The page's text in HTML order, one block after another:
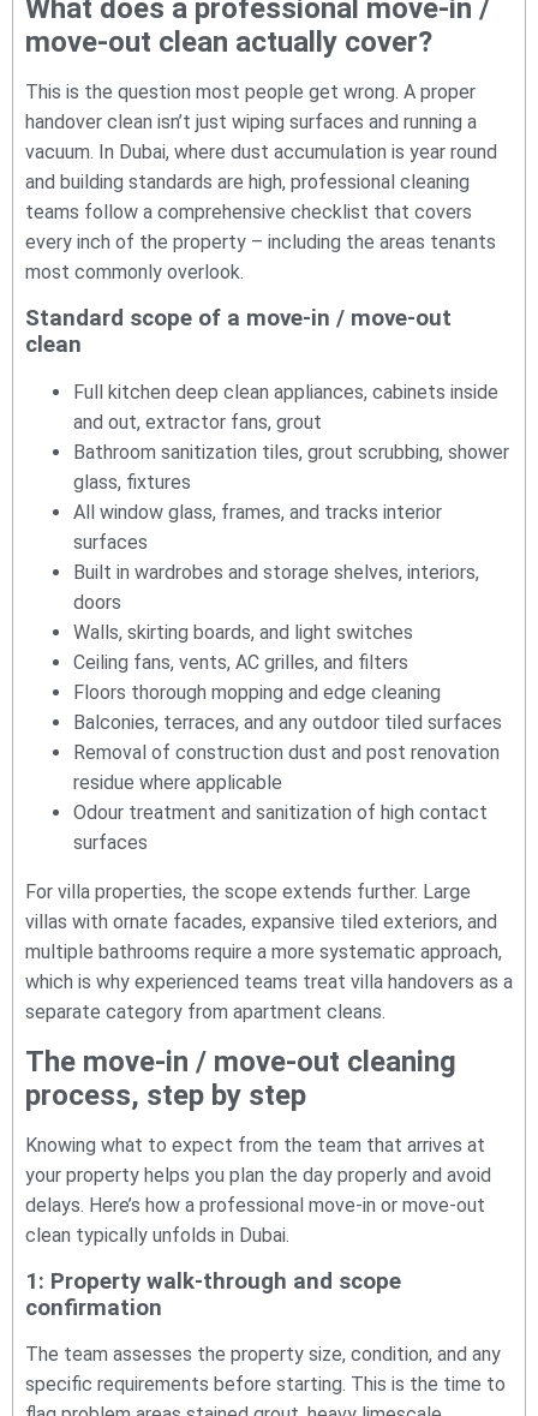
What does a professional move-in /
move-out clean actually cover?
This is the question most people get wrong. A proper
handover clean isn’t just wiping surfaces and running a
vacuum. In Dubai, where dust accumulation is year round
and building standards are high, professional cleaning
teams follow a comprehensive checklist that covers
every inch of the property – including the areas tenants
most commonly overlook.
Standard scope of a move-in / move-out
clean
Full kitchen deep clean appliances, cabinets inside
and out, extractor fans, grout
Bathroom sanitization tiles, grout scrubbing, shower
glass, fixtures
All window glass, frames, and tracks interior
surfaces
Built in wardrobes and storage shelves, interiors,
doors
Walls, skirting boards, and light switches
Ceiling fans, vents, AC grilles, and filters
Floors thorough mopping and edge cleaning
Balconies, terraces, and any outdoor tiled surfaces
Removal of construction dust and post renovation
residue where applicable
Odour treatment and sanitization of high contact
surfaces
For villa properties, the scope extends further. Large
villas with ornate facades, expansive tiled exteriors, and
multiple bathrooms require a more systematic approach,
which is why experienced teams treat villa handovers as a
separate category from apartment cleans.
The move-in / move-out cleaning
process, step by step
Knowing what to expect from the team that arrives at
your property helps you plan the day properly and avoid
delays. Here’s how a professional move-in or move-out
clean typically unfolds in Dubai.
1: Property walk-through and scope
confirmation
The team assesses the property size, condition, and any
specific requirements before starting. This is the time to